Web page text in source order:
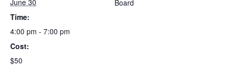
Time:
4:00 pm - 7:00 pm
Cost:
$50
Board